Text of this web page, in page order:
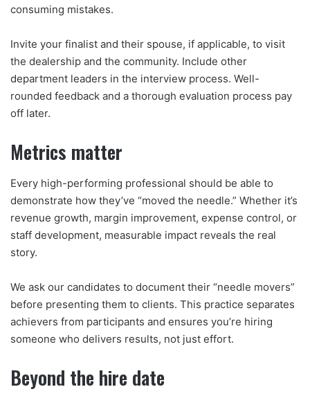
consuming mistakes.
Invite your finalist and their spouse, if applicable, to visit
the dealership and the community. Include other
department leaders in the interview process. Well-
rounded feedback and a thorough evaluation process pay
off later.
Metrics matter
Every high-performing professional should be able to
demonstrate how they’ve “moved the needle.” Whether it’s
revenue growth, margin improvement, expense control, or
staff development, measurable impact reveals the real
story.
We ask our candidates to document their “needle movers”
before presenting them to clients. This practice separates
achievers from participants and ensures you’re hiring
someone who delivers results, not just effort.
Beyond the hire date